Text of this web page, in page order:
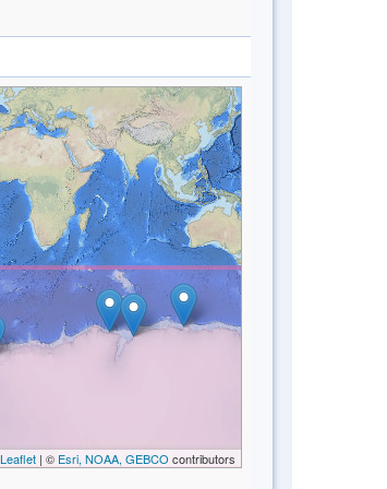
Leaflet| © Esri, NOAA, GEBCO contributors